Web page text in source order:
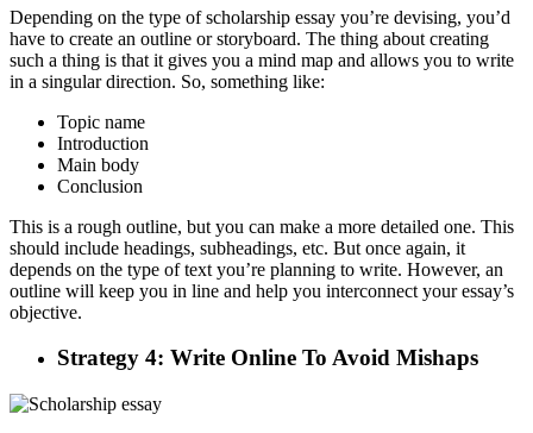
Depending on the type of scholarship essay you’re devising, you’d
have to create an outline or storyboard. The thing about creating
such a thing is that it gives you a mind map and allows you to write
in a singular direction. So, something like:
Topic name
Introduction
Main body
Conclusion
This is a rough outline, but you can make a more detailed one. This
should include headings, subheadings, etc. But once again, it
depends on the type of text you’re planning to write. However, an
outline will keep you in line and help you interconnect your essay’s
objective.
Strategy 4: Write Online To Avoid Mishaps